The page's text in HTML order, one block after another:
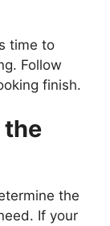
time to
Follow
finish.
the
the
If your